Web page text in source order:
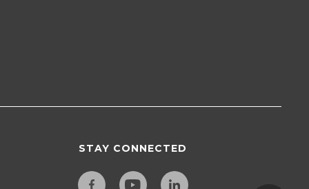
STAY CONNECTED